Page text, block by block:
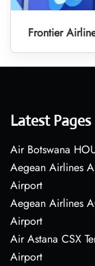
Frontier
Latest Pages
Air Botswana
Aegean Airlines
Airport
Aegean Airlines
Airport
Air Astana CSX
Airport